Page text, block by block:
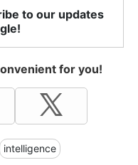
to our updates
for you!
intelligence